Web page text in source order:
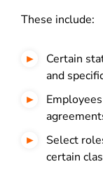
These include:
Certain
and
Select
certain